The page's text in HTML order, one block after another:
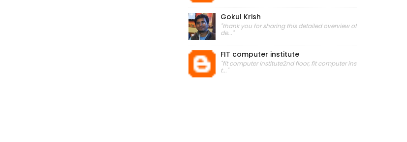
Gokul Krish
"thank you for sharing this detailed overview of
de..."
FIT computer institute
"fit computer institute2nd floor, fit computer ins
t..."